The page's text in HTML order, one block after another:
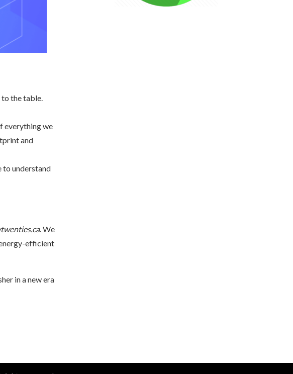
to the table.
everything we
and
to understand
. We
efficient
in a new era